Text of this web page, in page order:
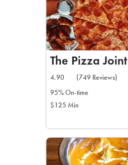
The Pizza Joint
4.90
(749 Reviews)
95% On-time
$125 Min